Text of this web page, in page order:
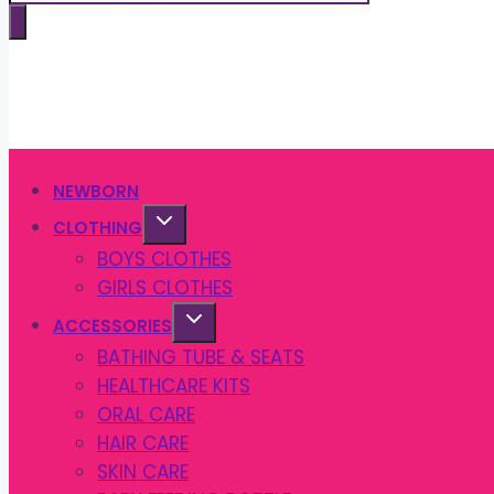
search
NEWBORN
CLOTHING
BOYS CLOTHES
GIRLS CLOTHES
ACCESSORIES
BATHING TUBE & SEATS
HEALTHCARE KITS
ORAL CARE
HAIR CARE
SKIN CARE